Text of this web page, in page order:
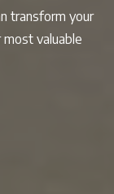
transform your
valuable